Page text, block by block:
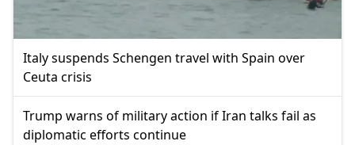
Italy suspends Schengen travel with Spain over
Ceuta crisis
Trump warns of military action if Iran talks fail as
diplomatic efforts continue